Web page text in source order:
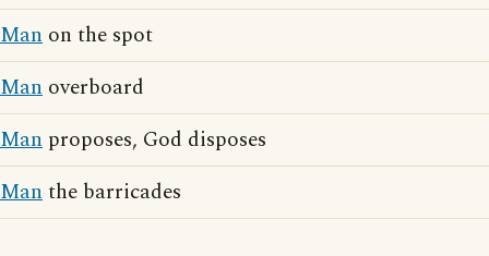
Man on the spot
Man overboard
Man proposes, God disposes
Manthe barricades